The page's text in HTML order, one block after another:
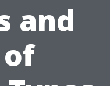
and
of